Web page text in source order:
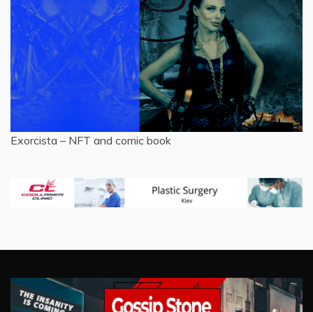
Exorcista – NFT and comic book